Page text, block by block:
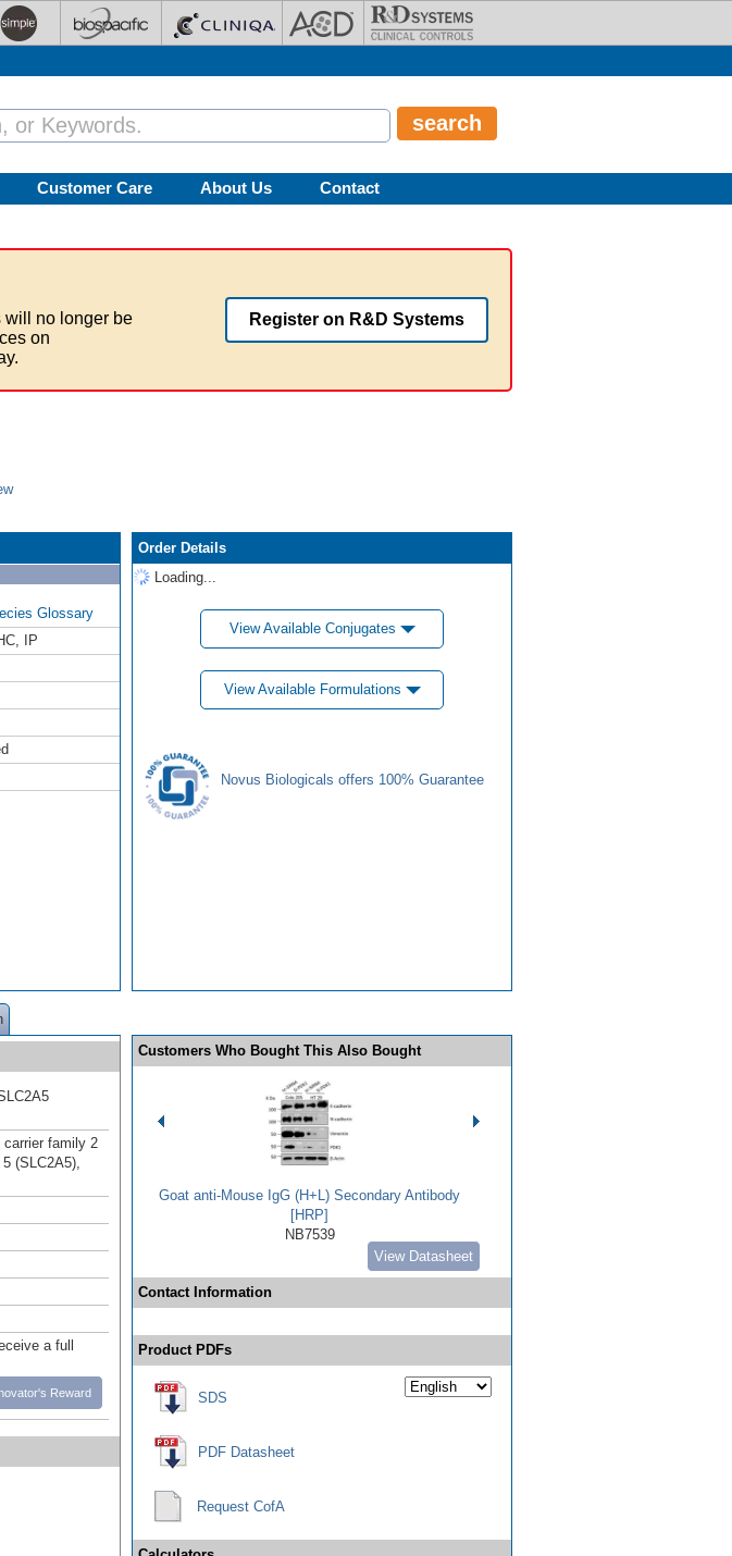
Customer Care About Us Contact
will no longer be
on
Register on R&D Systems
Glossary
IP
Order Details
Loading...
View Available Conjugates
View Available Formulations
Novus Biologicals offers 100% Guarantee
family 2
(SLC2A5),
a full
Reward
Customers Who Bought This Also Bought
Goat anti-Mouse IgG (H+L) Secondary Antibody
[HRP]
NB7539
View Datasheet
Contact Information
Product PDFs
SDS
PDF Datasheet
Request CofA